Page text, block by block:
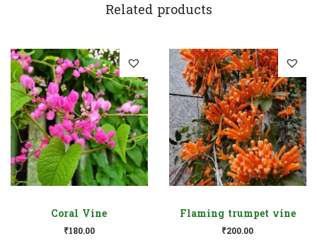
Related products
Coral Vine
₹180.00
Flaming trumpet vine
₹200.00